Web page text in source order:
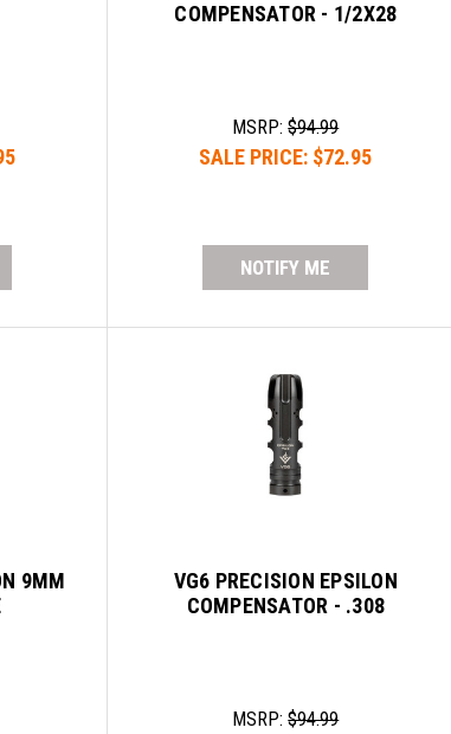
COMPENSATOR - 1/2X28
MSRP:$94.99
SALE PRICE: $72.95
NOTIFY ME
9MM
VG6 PRECISION EPSILON
COMPENSATOR - .308
MSRP:$94.99